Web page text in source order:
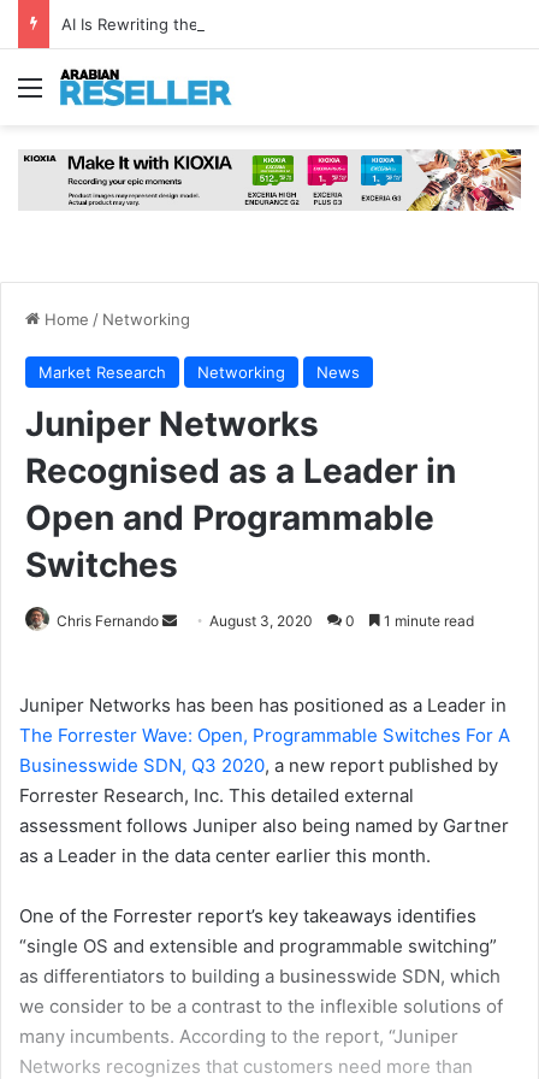
Menu
Home / Networking
Market Research Networking News
Juniper Networks
Recognised as a Leader in
Open and Programmable
Switches
Chris Fernando
Send August 3, 2020 0 1 minute read
Juniper Networks has been has positioned as a Leader in
The Forrester Wave: Open, Programmable Switches For A
Businesswide SDN, Q3 2020, a new report published by
Forrester Research, Inc. This detailed external
assessment follows Juniper also being named by Gartner
as a Leader in the data center earlier this month.
One of the Forrester report’s key takeaways identifies
“single OS and extensible and programmable switching”
as differentiators to building a businesswide SDN, which
we consider to be a contrast to the inflexible solutions of
many incumbents. According to the report, “Juniper
Networks recognizes that customers need more than